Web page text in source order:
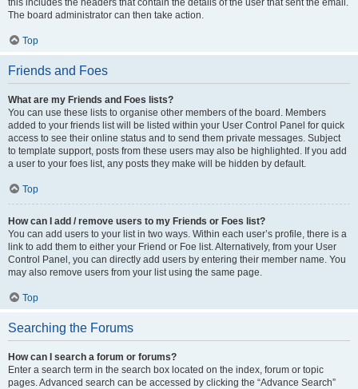
this includes the headers that contain the details of the user that sent the email.
The board administrator can then take action.
Top
Friends and Foes
What are my Friends and Foes lists?
You can use these lists to organise other members of the board. Members
added to your friends list will be listed within your User Control Panel for quick
access to see their online status and to send them private messages. Subject
to template support, posts from these users may also be highlighted. If you add
a user to your foes list, any posts they make will be hidden by default.
Top
How can I add / remove users to my Friends or Foes list?
You can add users to your list in two ways. Within each user’s profile, there is a
link to add them to either your Friend or Foe list. Alternatively, from your User
Control Panel, you can directly add users by entering their member name. You
may also remove users from your list using the same page.
Top
Searching the Forums
How can I search a forum or forums?
Enter a search term in the search box located on the index, forum or topic
pages. Advanced search can be accessed by clicking the “Advance Search”